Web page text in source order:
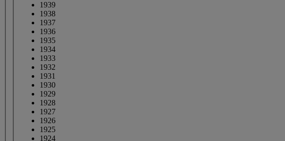
1939
1938
1937
1936
1935
1934
1933
1932
1931
1930
1929
1928
1927
1926
1925
1924